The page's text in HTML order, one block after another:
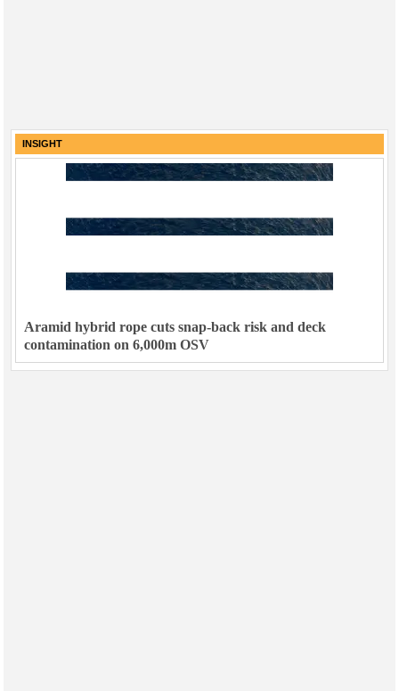
INSIGHT
Aramid hybrid rope cuts snap-back risk and deck
contamination on 6,000m OSV